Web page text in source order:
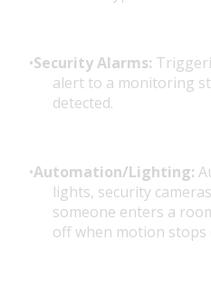
Security Alarms:
alert to a monitoring
detected.
Automation/Lighting:
lights, security
someone enters a
off when motion stops